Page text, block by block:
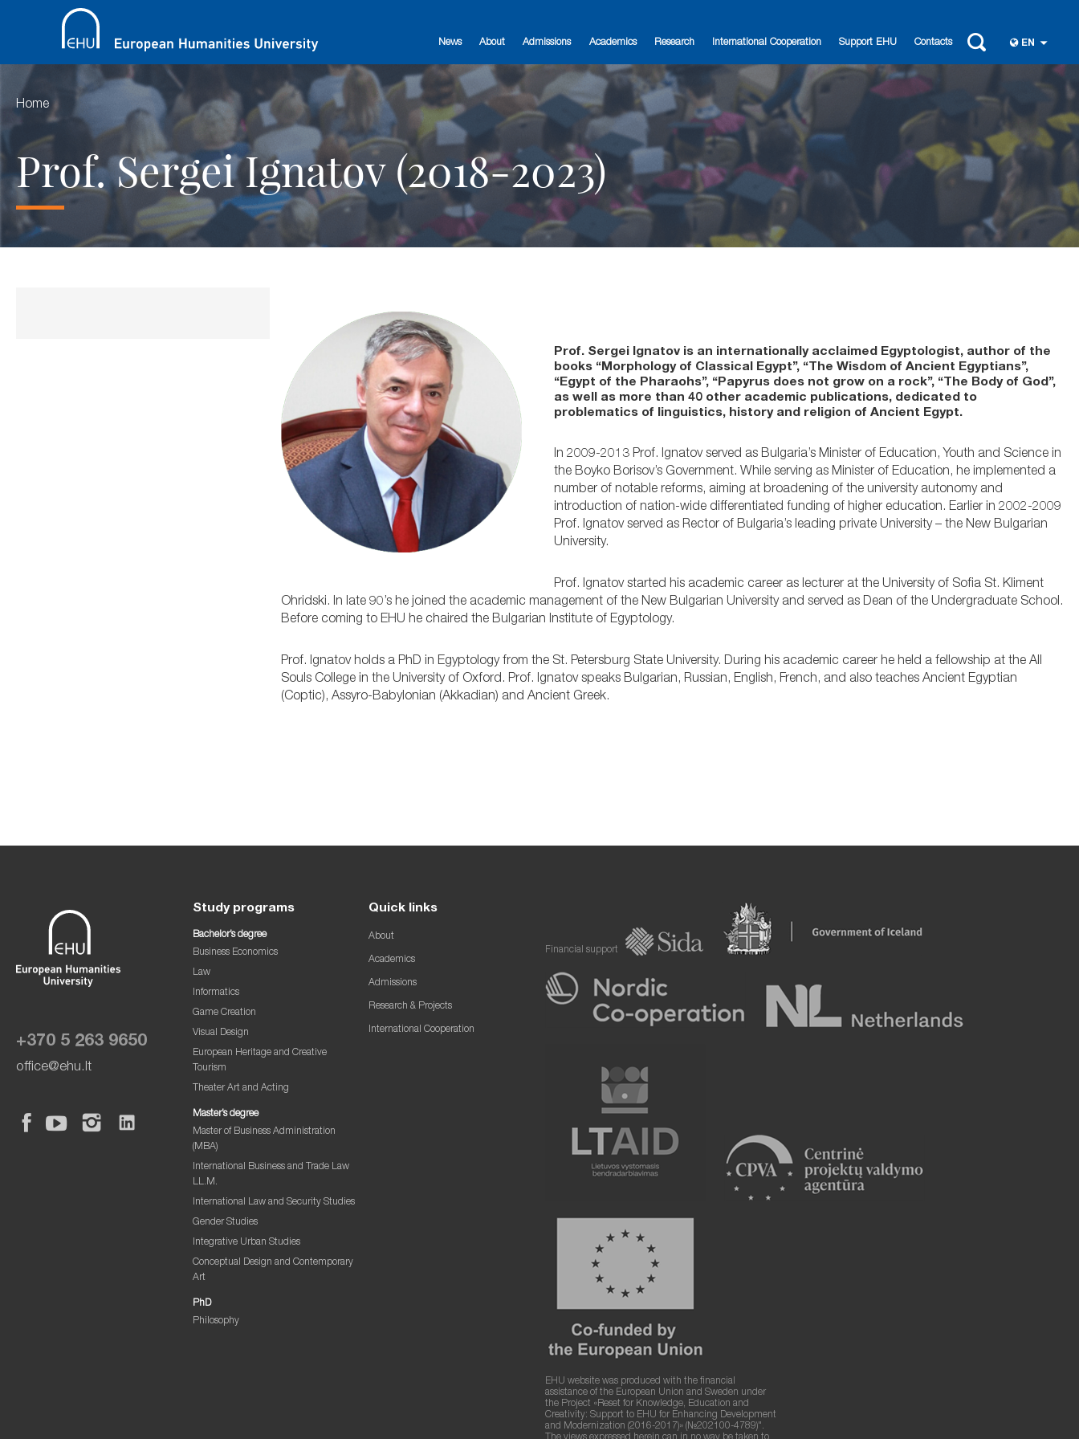
News About Admissions Academics Research International Cooperation Support EHU Contacts EN
Home
Prof. Sergei Ignatov (2018-2023)
Prof. Sergei Ignatov is an internationally acclaimed Egyptologist, author of the
books “Morphology of Classical Egypt”, “The Wisdom of Ancient Egyptians”,
“Egypt of the Pharaohs”, “Papyrus does not grow on a rock”, “The Body of God”,
as well as more than 40 other academic publications, dedicated to
problematics of linguistics, history and religion of Ancient Egypt.
In 2009-2013 Prof. Ignatov served as Bulgaria’s Minister of Education, Youth and Science in
the Boyko Borisov’s Government. While serving as Minister of Education, he implemented a
number of notable reforms, aiming at broadening of the university autonomy and
introduction of nation-wide differentiated funding of higher education. Earlier in 2002-2009
Prof. Ignatov served as Rector of Bulgaria’s leading private University – the New Bulgarian
University.
Prof. Ignatov started his academic career as lecturer at the University of Sofia St. Kliment
Ohridski. In late 90’s he joined the academic management of the New Bulgarian University and served as Dean of the Undergraduate School.
Before coming to EHU he chaired the Bulgarian Institute of Egyptology.
Prof. Ignatov holds a PhD in Egyptology from the St. Petersburg State University. During his academic career he held a fellowship at the All
Souls College in the University of Oxford. Prof. Ignatov speaks Bulgarian, Russian, English, French, and also teaches Ancient Egyptian
(Coptic), Assyro-Babylonian (Akkadian) and Ancient Greek.
+370 5 263 9650
office@ehu.lt
Study programs
Bachelor’s degree
Business Economics
Law
Informatics
Game Creation
Visual Design
European Heritage and Creative
Tourism
Theater Art and Acting
Master’s degree
Master of Business Administration
(MBA)
International Business and Trade Law
LL.M.
International Law and Security Studies
Gender Studies
Integrative Urban Studies
Conceptual Design and Contemporary
Art
PhD
Philosophy
Quick links
About
Academics
Admissions
Research & Projects
International Cooperation
Financial support
EHU website was produced with the financial
assistance of the European Union and Sweden under
the Project «Reset for Knowledge, Education and
Creativity: Support to EHU for Enhancing Development
and Modernization (2016-2017)» (№202100-4789)".
The views expressed herein can in no way be taken to